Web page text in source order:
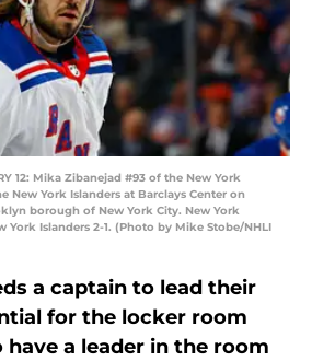
12: Mika Zibanejad #93 of the New York
New York Islanders at Barclays Center on
borough of New York City. New York
York Islanders 2-1. (Photo by Mike Stobe/NHLI
a captain to lead their
for the locker room
a leader in the room